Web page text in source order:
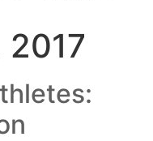
2017